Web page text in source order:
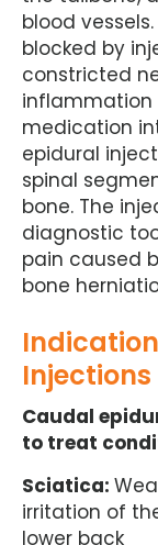
blood
blocked by
constricted
inflammation
medication
epidural
spinal
bone. The
diagnostic
pain caused
bone
Injections
Caudal
to treat
Sciatica:
irritation of
lower back